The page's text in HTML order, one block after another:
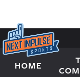
Skip to content
Next Impulse
HOME